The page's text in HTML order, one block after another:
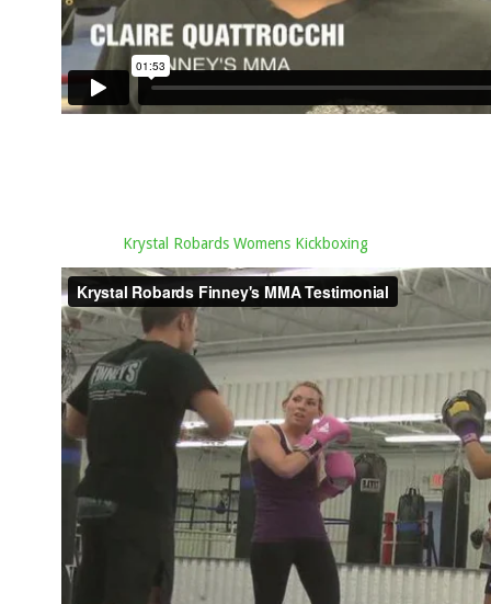
Krystal Robards Womens Kickboxing